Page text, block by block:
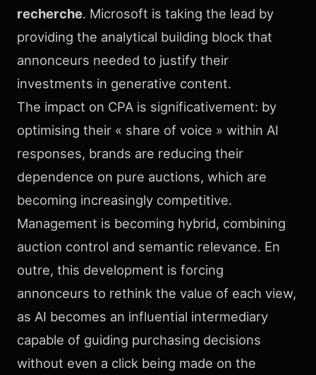
recherche. Microsoft is taking the lead by
providing the analytical building block that
annonceurs needed to justify their
investments in generative content.
The impact on CPA is significativement: by
optimising their « share of voice » within AI
responses, brands are reducing their
dependence on pure auctions, which are
becoming increasingly competitive.
Management is becoming hybrid, combining
auction control and semantic relevance. En
outre, this development is forcing
annonceurs to rethink the value of each view,
as AI becomes an influential intermediary
capable of guiding purchasing decisions
without even a click being made on the